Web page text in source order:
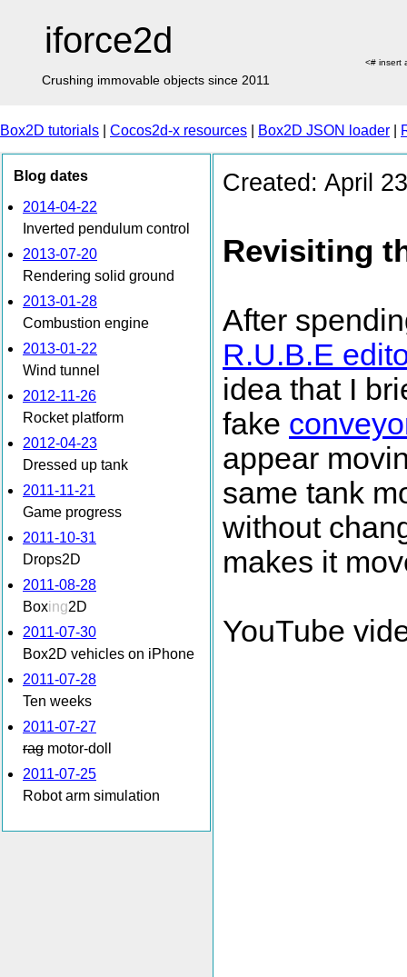
iforce2d
<# insert
Crushing immovable objects since 2011
Box2D tutorials Cocos2d-x resources Box2D JSON loader
Blog dates
2014-04-22
Inverted pendulum control
2013-07-20
Rendering solid ground
2013-01-28
Combustion engine
2013-01-22
Wind tunnel
2012-11-26
Rocket platform
2012-04-23
Dressed up tank
2011-11-21
Game progress
2011-10-31
Drops2D
2011-08-28
Boxing2D
2011-07-30
Box2D vehicles on iPhone
2011-07-28
Ten weeks
2011-07-27
rag motor-doll
2011-07-25
Robot arm simulation
Created: April
Revisiting
After
R.U.B.E
idea that I
fake
appear
same tank
without
makes it
YouTube